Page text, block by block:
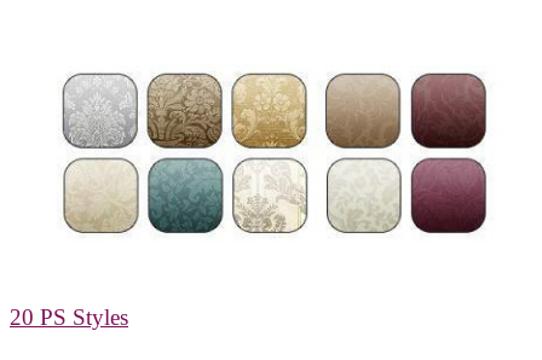
20 PS Styles